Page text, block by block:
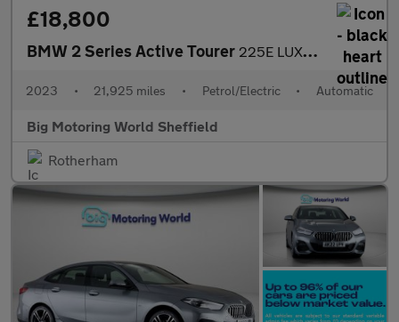
£18,800
BMW 2 Series Active Tourer 225E LUXURY ACTIVE TOURER
2023 • 21,925 miles • Petrol/Electric • Automatic
Big Motoring World Sheffield
Rotherham